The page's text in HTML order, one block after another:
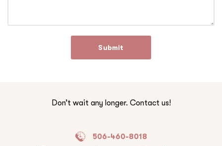
Submit
Don’t wait any longer. Contact us!
506-460-8018